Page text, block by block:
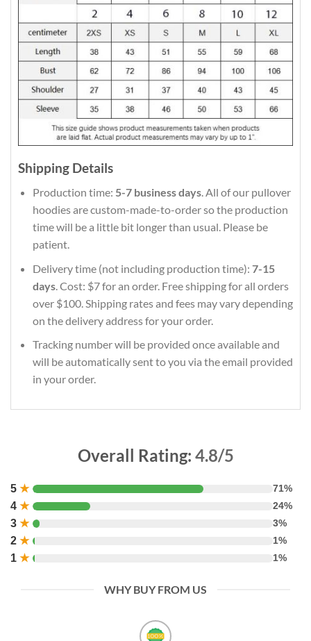
Shipping Details
Production time: 5-7 business days. All of our pullover
hoodies are custom-made-to-order so the production
time will be a little bit longer than usual. Please be
patient.
Delivery time (not including production time): 7-15
days. Cost: $7 for an order. Free shipping for all orders
over $100. Shipping rates and fees may vary depending
on the delivery address for your order.
Tracking number will be provided once available and
will be automatically sent to you via the email provided
in your order.
Overall Rating: 4.8/5
5 ★ 71%
4 ★ 24%
3 ★ 3%
2 ★ 1%
1 ★ 1%
WHY BUY FROM US